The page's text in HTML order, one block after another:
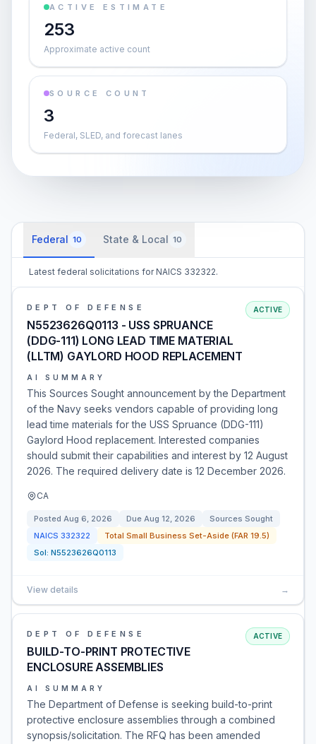
ACTIVE ESTIMATE
253
Approximate active count
SOURCE COUNT
3
Federal, SLED, and forecast lanes
Federal 10 State & Local 10
Latest federal solicitations for NAICS 332322.
DEPT OF DEFENSE
N5523626Q0113 - USS SPRUANCE
(DDG-111) LONG LEAD TIME MATERIAL
(LLTM) GAYLORD HOOD REPLACEMENT
ACTIVE
AI SUMMARY
This Sources Sought announcement by the Department
of the Navy seeks vendors capable of providing long
lead time materials for the USS Spruance (DDG-111)
Gaylord Hood replacement. Interested companies
should submit their capabilities and interest by 12 August
2026. The required delivery date is 12 December 2026.
CA
Posted Aug 6, 2026 Due Aug 12, 2026
Sources Sought
NAICS 332322
Total Small Business Set-Aside (FAR 19.5)
Sol: N5523626Q0113
View details →
DEPT OF DEFENSE
BUILD-TO-PRINT PROTECTIVE
ENCLOSURE ASSEMBLIES
ACTIVE
AI SUMMARY
The Department of Defense is seeking build-to-print
protective enclosure assemblies through a combined
synopsis/solicitation. The RFQ has been amended